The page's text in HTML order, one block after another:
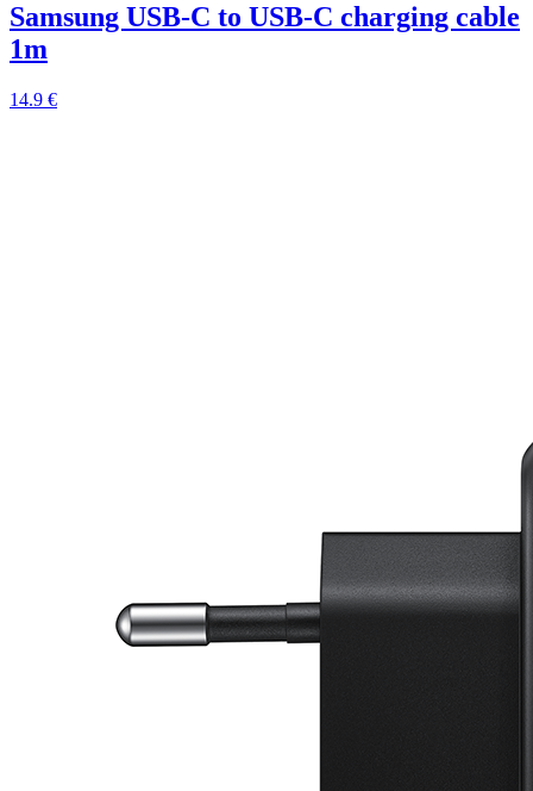
Samsung USB-C to USB-C charging cable
1m
14.9 €